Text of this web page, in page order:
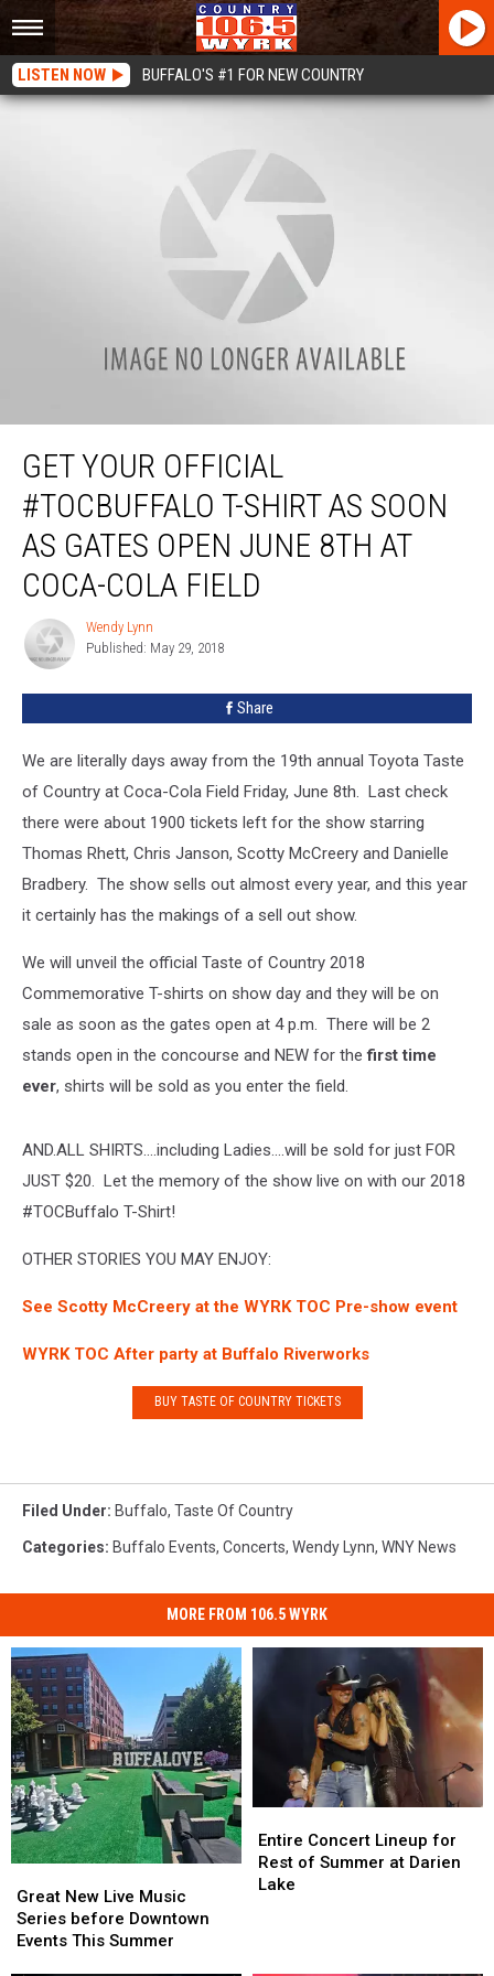
LISTEN NOW BUFFALO'S #1 FOR NEW COUNTRY
Get Your Official #TOCBuffalo T-shirt as Soon as Gates Open June 8th at
GET YOUR OFFICIAL
#TOCBUFFALO T-SHIRT AS SOON
AS GATES OPEN JUNE 8TH AT
COCA-COLA FIELD
Wendy
Lynn
Wendy Lynn
Published: May 29, 2018
Share
We are literally days away from the 19th annual Toyota Taste
of Country at Coca-Cola Field Friday, June 8th. Last check
there were about 1900 tickets left for the show starring
Thomas Rhett, Chris Janson, Scotty McCreery and Danielle
Bradbery. The show sells out almost every year, and this year
it certainly has the makings of a sell out show.
We will unveil the official Taste of Country 2018
Commemorative T-shirts on show day and they will be on
sale as soon as the gates open at 4 p.m. There will be 2
stands open in the concourse and NEW for thefirst time
ever, shirts will be sold as you enter the field.
AND.ALL SHIRTS….including Ladies….will be sold for just FOR
JUST $20. Let the memory of the show live on with our 2018
#TOCBuffalo T-Shirt!
OTHER STORIES YOU MAY ENJOY:
See Scotty McCreery at the WYRK TOC Pre-show event
WYRK TOC After party at Buffalo Riverworks
BUY TASTE OF COUNTRY TICKETS
Filed Under: Buffalo, Taste Of Country
Categories: Buffalo Events, Concerts, Wendy Lynn, WNY News
MORE FROM 106.5 WYRK
New
Live
Music
Great New Live Music
Series before Downtown
Events This Summer
New
Live
Music
Concert
Lineup
for
at
Entire Concert Lineup for
Rest of Summer at Darien
Lake
Concert
Lineup
for
at